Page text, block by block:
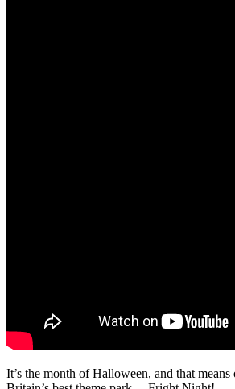
It’s the month of Halloween, and that